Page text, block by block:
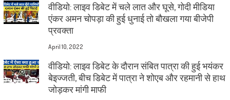
वीडियो: लाइव डिबेट में चले लात और घूसे, गोदी मीडिया
एंकर अमन चोपड़ा की हुई धुनाई तो बौखला गया बीजेपी
प्रवक्ता
April 10, 2022
वीडियो: लाइव डिबेट के दौरान संबित पात्रा की हुई भयंकर
बेइज्जती, बीच डिबेट में पात्रा ने शोएब और रहमानी से हाथ
जोड़कर मांगी माफी